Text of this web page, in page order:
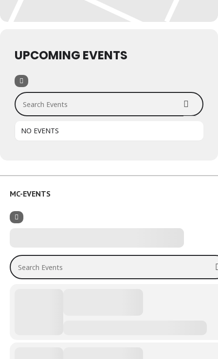
UPCOMING EVENTS
Search Events
NO EVENTS
MC-EVENTS
Search Events